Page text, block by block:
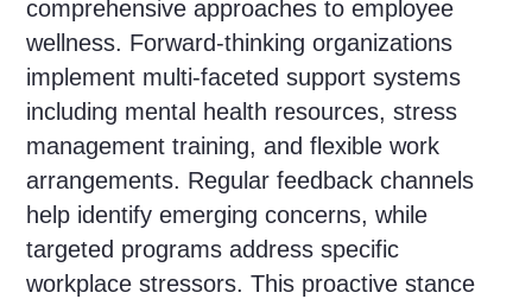
comprehensive approaches to employee
wellness. Forward-thinking organizations
implement multi-faceted support systems
including mental health resources, stress
management training, and flexible work
arrangements. Regular feedback channels
help identify emerging concerns, while
targeted programs address specific
workplace stressors. This proactive stance